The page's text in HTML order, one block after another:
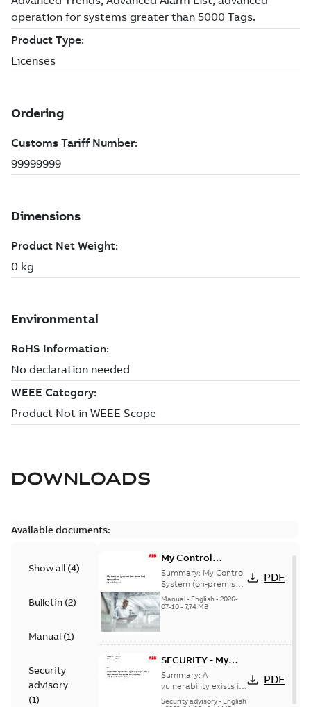
DOWNLOADS
Available documents:
Show all (4)
Bulletin (2)
Manual (1)
Security
advisory
(1)
My Control
System (on-
premise) - User
Manual
Summary: My Control
System (on-premise)
is a standalone
secure service
Manual- English- 2026-
07-10- 7,74 MB
PDF
SECURITY - My
Control System
(on-premise)
Information
Summary: A
vulnerability exists in
My Control System
Security advisory- English
PDF